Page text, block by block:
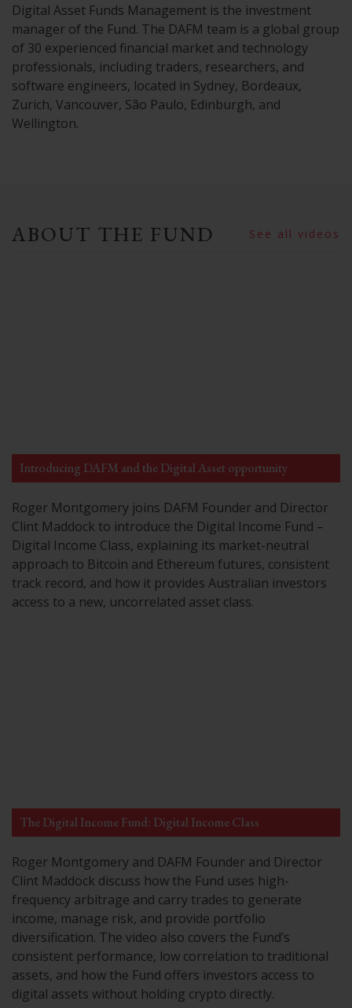
Digital Asset Funds Management is the investment
manager of the Fund. The DAFM team is a global group
of 30 experienced financial market and technology
professionals, including traders, researchers, and
software engineers, located in Sydney, Bordeaux,
Zurich, Vancouver, São Paulo, Edinburgh, and
Wellington.
ABOUT THE FUND See all videos
Introducing DAFM and the Digital Asset opportunity
Roger Montgomery joins DAFM Founder and Director
Clint Maddock to introduce the Digital Income Fund –
Digital Income Class, explaining its market-neutral
approach to Bitcoin and Ethereum futures, consistent
track record, and how it provides Australian investors
access to a new, uncorrelated asset class.
The Digital Income Fund: Digital Income Class
Roger Montgomery and DAFM Founder and Director
Clint Maddock discuss how the Fund uses high-
frequency arbitrage and carry trades to generate
income, manage risk, and provide portfolio
diversification. The video also covers the Fund’s
consistent performance, low correlation to traditional
assets, and how the Fund offers investors access to
digital assets without holding crypto directly.